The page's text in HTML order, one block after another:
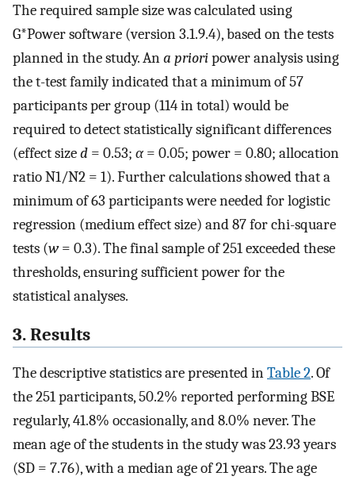
The required sample size was calculated using
G*Power software (version 3.1.9.4), based on the tests
planned in the study. Ana prioripower analysis using
the t-test family indicated that a minimum of 57
participants per group (114 in total) would be
required to detect statistically significant differences
(effect sized = 0.53; α= 0.05; power = 0.80; allocation
ratio N1/N2 = 1). Further calculations showed that a
minimum of 63 participants were needed for logistic
regression (medium effect size) and 87 for chi-square
tests (w= 0.3). The final sample of 251 exceeded these
thresholds, ensuring sufficient power for the
statistical analyses.
3. Results
The descriptive statistics are presented inTable 2. Of
the 251 participants, 50.2% reported performing BSE
regularly, 41.8% occasionally, and 8.0% never. The
mean age of the students in the study was 23.93 years
(SD = 7.76), with a median age of 21 years. The age